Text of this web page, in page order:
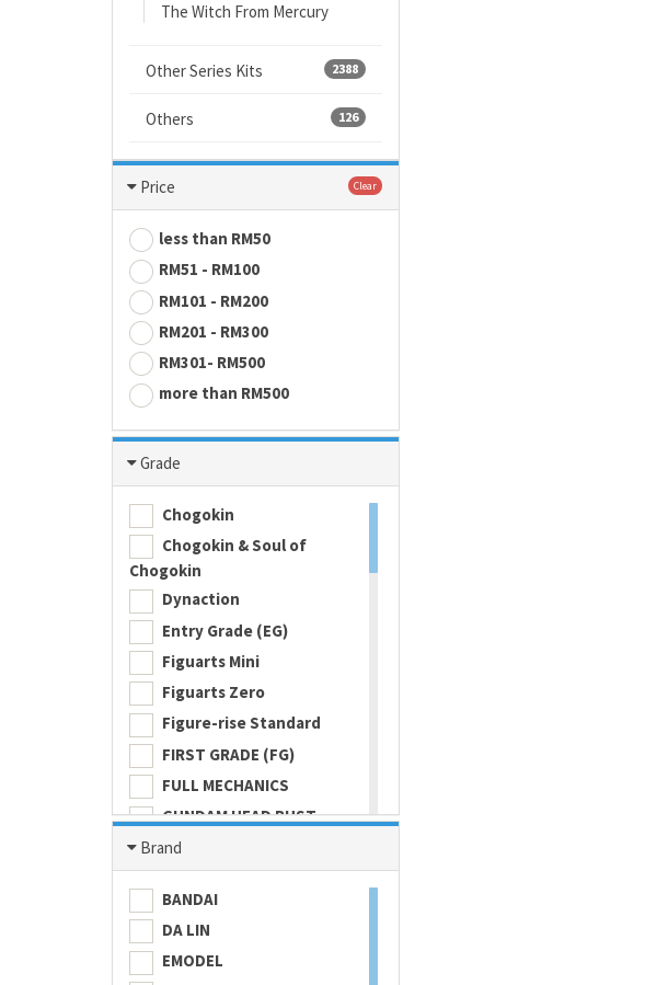
The Witch From Mercury
2388
Other Series Kits
126
Others
Price Clear
less than RM50
RM51 - RM100
RM101 - RM200
RM201 - RM300
RM301- RM500
more than RM500
Grade
Chogokin
Chogokin & Soul of
Chogokin
Dynaction
Entry Grade (EG)
Figuarts Mini
Figuarts Zero
Figure-rise Standard
FIRST GRADE (FG)
FULL MECHANICS
GUNDAM HEAD BUST
Gundam Universe
Hi Metal R
HI-RESOLUTION MODEL
HIGH GRADE (HG) 1/100
HIGH GRADE (HG) 1/144
Brand
BANDAI
DA LIN
EMODEL